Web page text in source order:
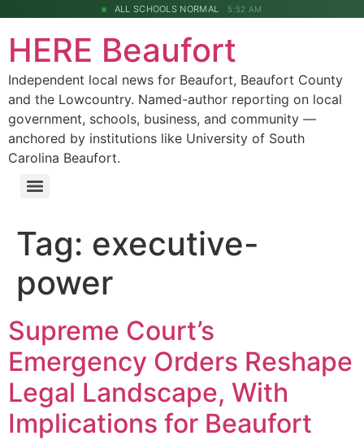
ALL SCHOOLS NORMAL 5:52 AM
HERE Beaufort
Independent local news for Beaufort, Beaufort County
and the Lowcountry. Named-author reporting on local
government, schools, business, and community —
anchored by institutions like University of South
Carolina Beaufort.
Tag: executive-
power
Supreme Court’s
Emergency Orders Reshape
Legal Landscape, With
Implications for Beaufort